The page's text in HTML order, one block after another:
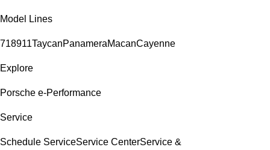
Model Lines
718911TaycanPanameraMacanCayenne
Explore
Porsche e-Performance
Service
Schedule ServiceService CenterService &